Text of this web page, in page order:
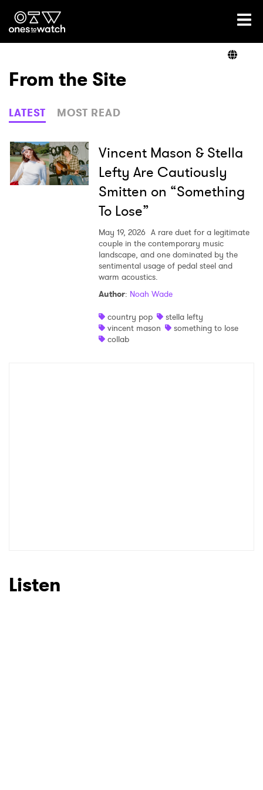
Ones2Watch Home
Genre
Read
From the Site
LATEST MOST READ
Vincent Mason & Stella
Lefty Are Cautiously
Smitten on “Something
To Lose”
May 19, 2026 A rare duet for a legitimate
couple in the contemporary music
landscape, and one dominated by the
sentimental usage of pedal steel and
warm acoustics.
Author: Noah Wade
country pop
stella lefty
vincent mason
something to lose
collab
Listen